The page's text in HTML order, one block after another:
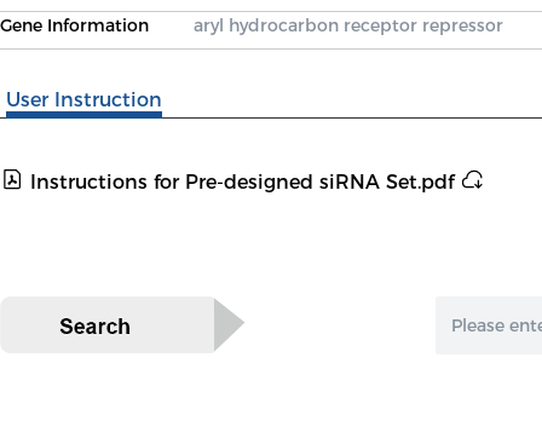
Gene Information
aryl hydrocarbon receptor repressor
User Instruction
Instructions for Pre-designed siRNA Set.pdf